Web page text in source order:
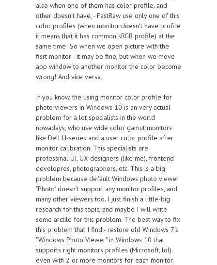
also when one of them has color profile, and
other doesn't have, - FastRaw use only one of this
color profiles (when monitor doesn't have profile
it means that it has common sRGB profile) at the
same time! So when we open picture with the
fisrt monitor - it may be fine, but when we move
app window to another monitor the color become
wrong! And vice versa.
If you know, the using monitor color profile for
photo viewers in Windows 10 is an very actual
problem for a lot specialists in the world
nowadays, who use wide color gamut monitors
like Dell U-series and a user color profile after
monitor calibration. This specialists are
professinal UI, UX designers (like me), frontend
developres, photographers, etc. This is a big
problem because default Windows photo viewer
"Photo" doesn't support any monitor profiles, and
many other viewers too. I just finish a little-big
research for this topic, and maybe I will write
some arctile for this problem. The best way to fix
this problem that I find - restore old Windows 7's
"Windows Photo Viewer" in Windows 10 that
supports right monitors profiles (Microsoft, lol)
even with 2 or more monitors for each monitor.